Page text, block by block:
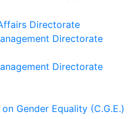
Directorate
Directorate
Directorate
Gender Equality (C.G.E.)